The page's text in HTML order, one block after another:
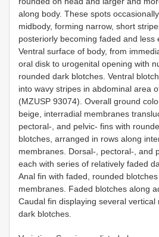
along body. These spots
midbody, forming narrow, short
posteriorly becoming faded and less
Ventral surface of body, from
oral disk to urogenital opening with
rounded dark blotches. Ventral
into wavy stripes in abdominal area
(MZUSP 93074). Overall ground
beige, interradial membranes
pectoral-, and pelvic- fins with
blotches, arranged in rows along
membranes. Dorsal-, pectoral-, and
each with series of relatively faded
Anal fin with faded, rounded
membranes. Faded blotches along
Caudal fin displaying several vertical
dark blotches.